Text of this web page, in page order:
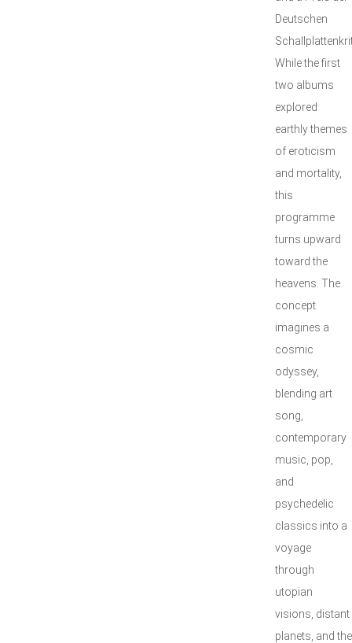
Deutschen
While the first
two albums
explored
earthly themes
of eroticism
and mortality,
this
programme
turns upward
toward the
heavens. The
concept
imagines a
cosmic
odyssey,
blending art
song,
contemporary
music, pop,
and
psychedelic
classics into a
voyage
through
utopian
visions, distant
planets, and the